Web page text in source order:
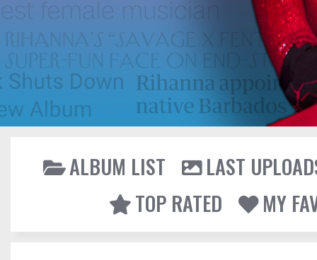
ALBUM LIST
LAST
TOP RATED
MY